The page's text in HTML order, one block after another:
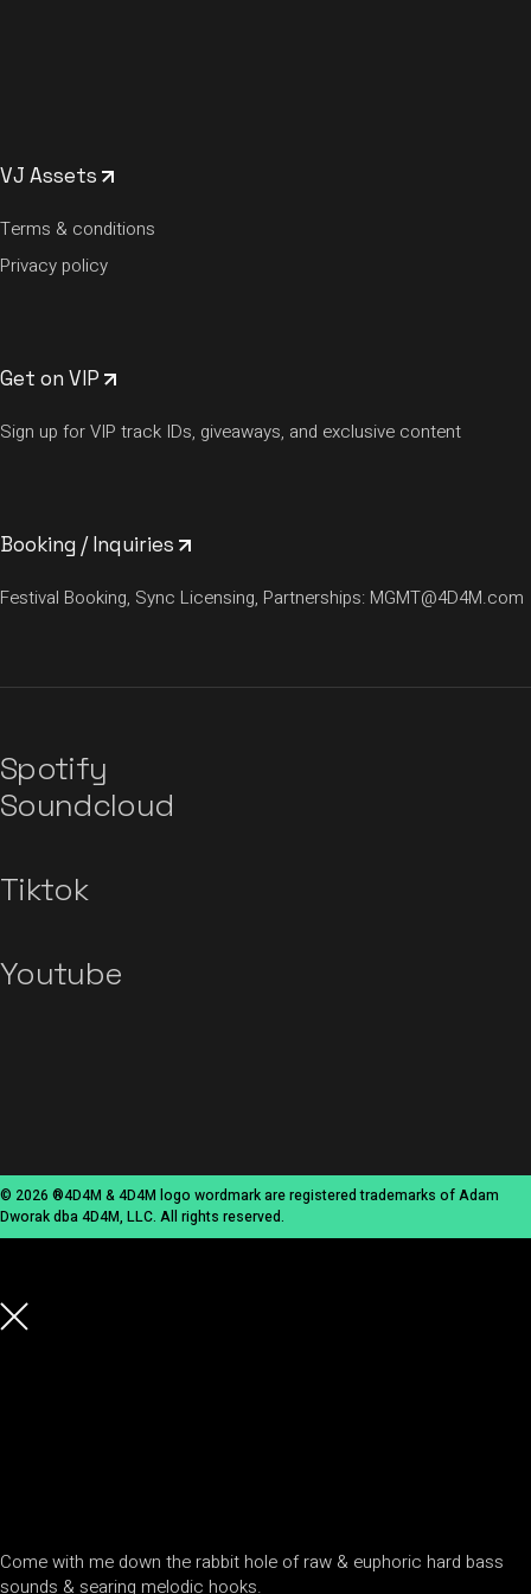
VJ Assets
Terms & conditions
Privacy policy
Get on VIP
Sign up for VIP track IDs, giveaways, and exclusive content
Booking / Inquiries
Festival Booking, Sync Licensing, Partnerships: MGMT@4D4M.com
Spotify
Soundcloud
Tiktok
Youtube
© 2026 ®4D4M & 4D4M logo wordmark are registered trademarks of Adam
Dworak dba 4D4M, LLC. All rights reserved.
Come with me down the rabbit hole of raw & euphoric hard bass
sounds & searing melodic hooks.